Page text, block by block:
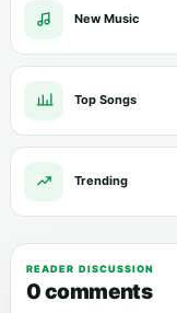
New Music
Top Songs
Trending
READER DISCUSSION
0 comments